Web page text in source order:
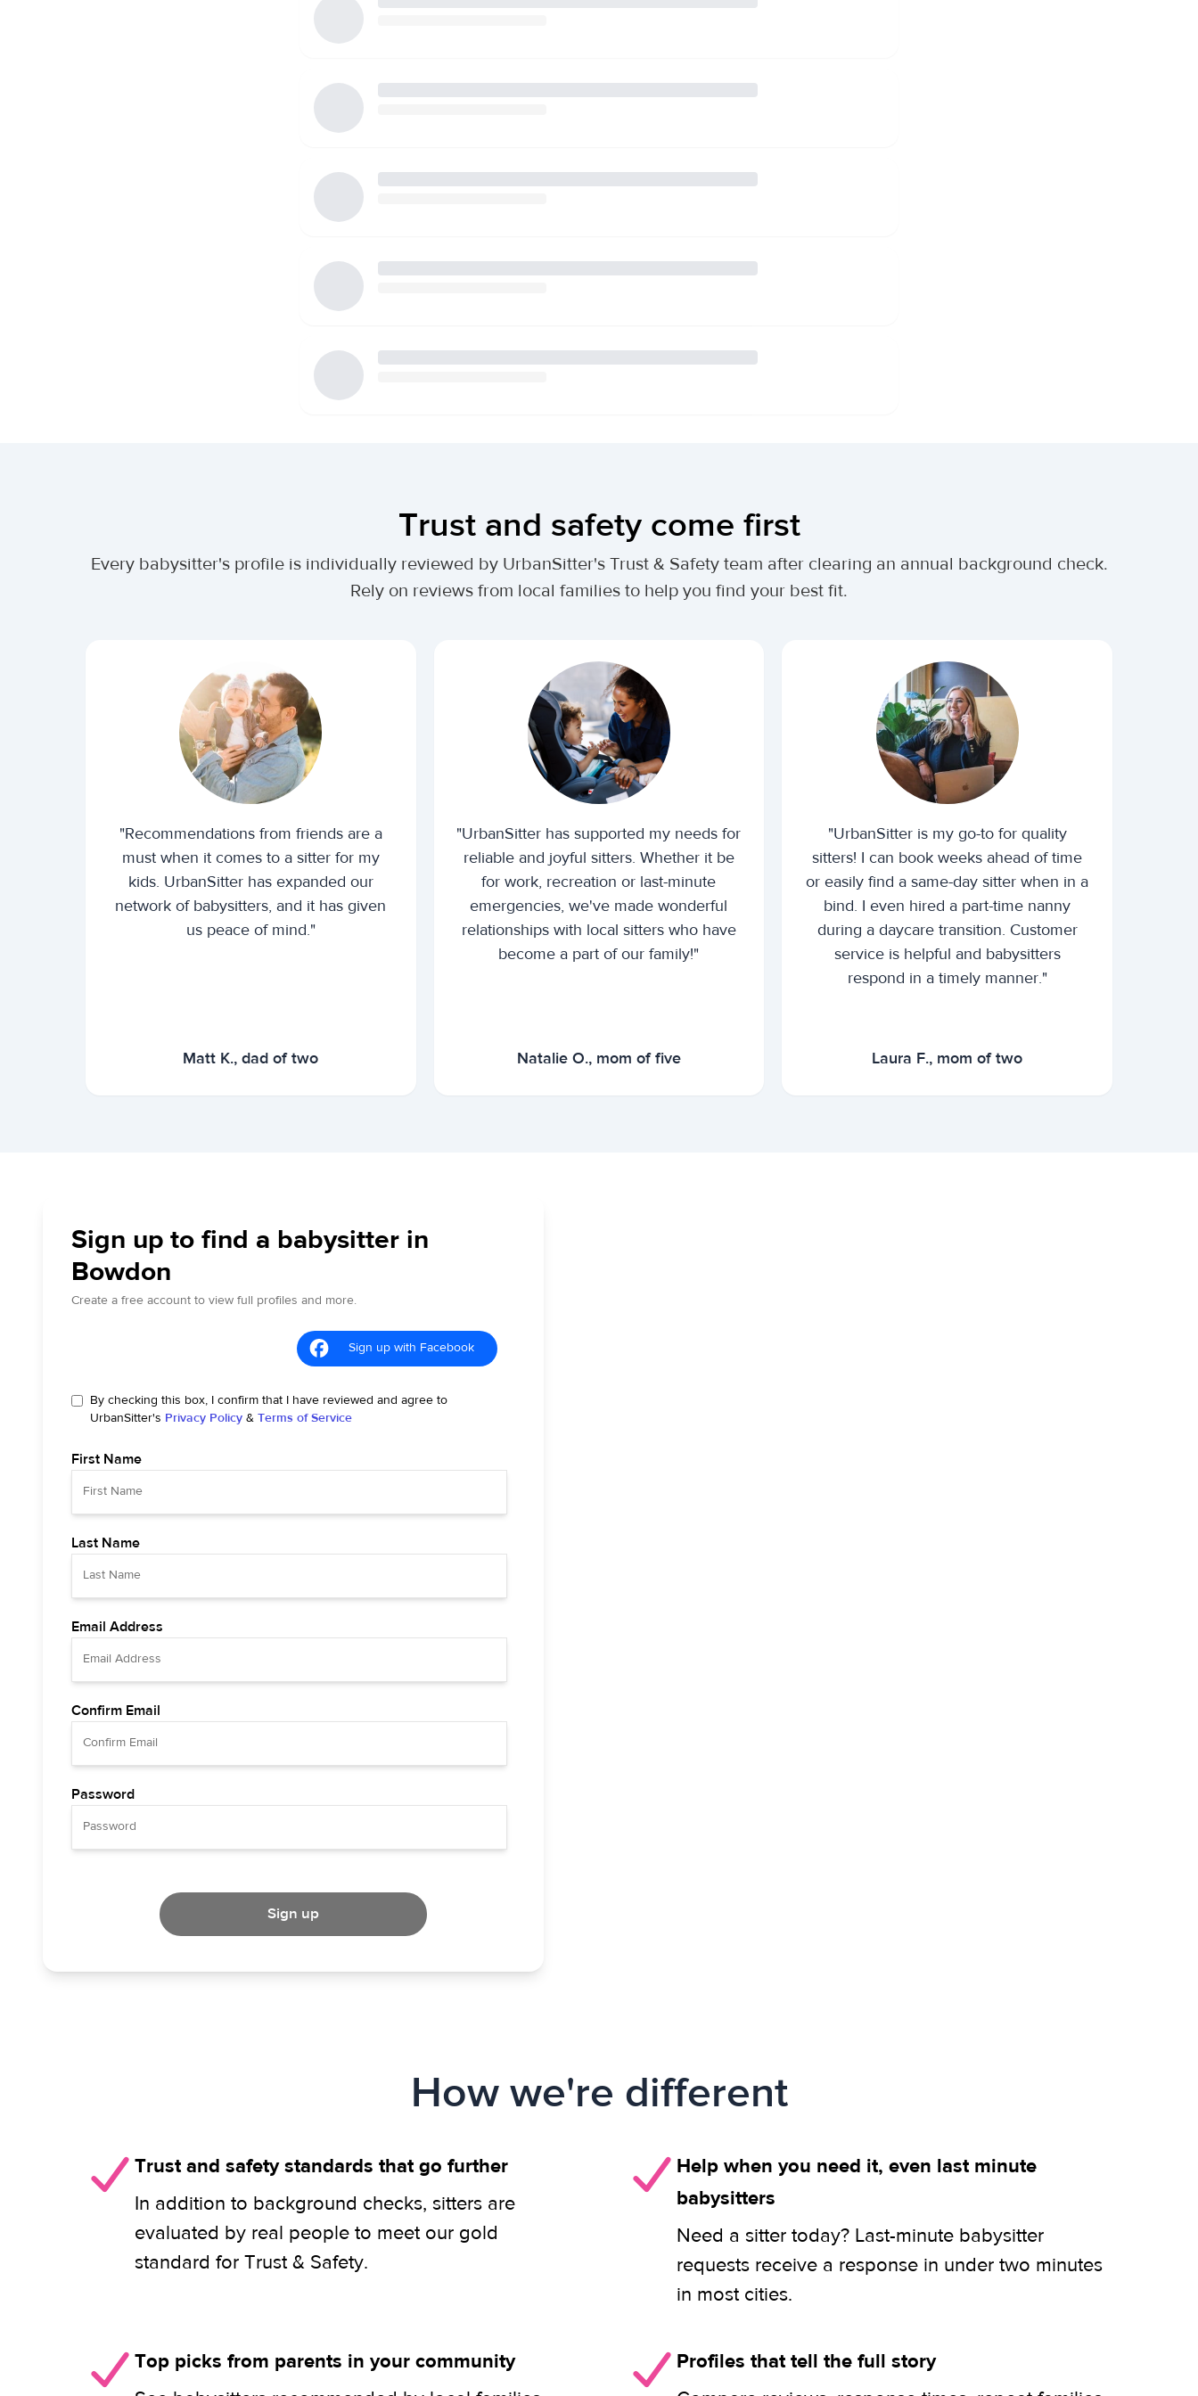
Trust and safety come first
Every babysitter's profile is individually reviewed by UrbanSitter's Trust & Safety team after clearing an annual background check.
Rely on reviews from local families to help you find your best fit.
"Recommendations from friends are a
must when it comes to a sitter for my
kids. UrbanSitter has expanded our
network of babysitters, and it has given
us peace of mind."
Matt K., dad of two
"UrbanSitter has supported my needs for
reliable and joyful sitters. Whether it be
for work, recreation or last-minute
emergencies, we've made wonderful
relationships with local sitters who have
become a part of our family!"
Natalie O., mom of five
"UrbanSitter is my go-to for quality
sitters! I can book weeks ahead of time
or easily find a same-day sitter when in a
bind. I even hired a part-time nanny
during a daycare transition. Customer
service is helpful and babysitters
respond in a timely manner."
Laura F., mom of two
Sign up to find a babysitter in
Bowdon
Create a free account to view full profiles and more.
Sign up with Facebook
By checking this box, I confirm that I have reviewed and agree to
UrbanSitter's Privacy Policy & Terms of Service
First Name
Last Name
Email Address
Confirm Email
Password
Sign up
How we're different
Trust and safety standards that go further
In addition to background checks, sitters are
evaluated by real people to meet our gold
standard for Trust & Safety.
Help when you need it, even last minute
babysitters
Need a sitter today? Last-minute babysitter
requests receive a response in under two minutes
in most cities.
Top picks from parents in your community
Profiles that tell the full story